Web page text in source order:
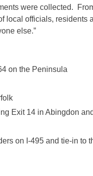
were collected.
local officials, residents
else.”
on the Peninsula
Exit 14 in Abingdon
on I-495 and tie-in to